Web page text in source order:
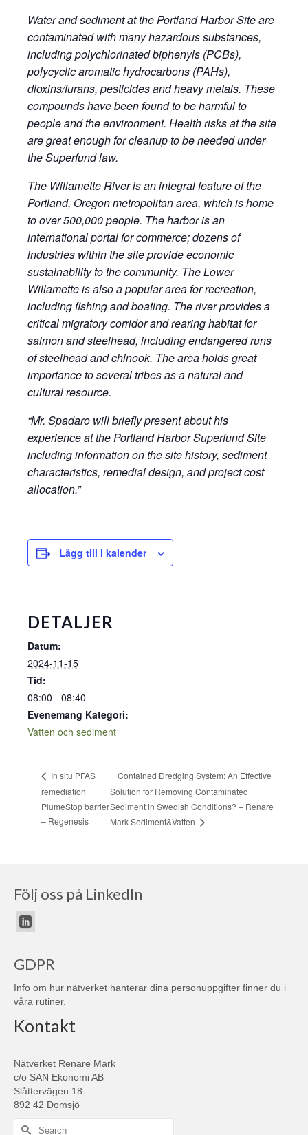
Water and sediment at the Portland Harbor Site are
contaminated with many hazardous substances,
including polychlorinated biphenyls (PCBs),
polycyclic aromatic hydrocarbons (PAHs),
dioxins/furans, pesticides and heavy metals. These
compounds have been found to be harmful to
people and the environment. Health risks at the site
are great enough for cleanup to be needed under
the Superfund law.
The Willamette River is an integral feature of the
Portland, Oregon metropolitan area, which is home
to over 500,000 people. The harbor is an
international portal for commerce; dozens of
industries within the site provide economic
sustainability to the community. The Lower
Willamette is also a popular area for recreation,
including fishing and boating. The river provides a
critical migratory corridor and rearing habitat for
salmon and steelhead, including endangered runs
of steelhead and chinook. The area holds great
importance to several tribes as a natural and
cultural resource.
“Mr. Spadaro will briefly present about his
experience at the Portland Harbor Superfund Site
including information on the site history, sediment
characteristics, remedial design, and project cost
allocation.”
Lägg till i kalender
DETALJER
Datum:
2024-11-15
Tid:
08:00 - 08:40
Evenemang Kategori:
Vatten och sediment
In situ PFAS
remediation
PlumeStop barrier
– Regenesis
Contained Dredging System: An Effective
Solution for Removing Contaminated
Sediment in Swedish Conditions? – Renare
Mark Sediment&Vatten
Följ oss på LinkedIn
GDPR
Info om hur nätverket hanterar dina personuppgifter finner du i
våra rutiner.
Kontakt
Nätverket Renare Mark
c/o SAN Ekonomi AB
Slåttervägen 18
892 42 Domsjö
Search